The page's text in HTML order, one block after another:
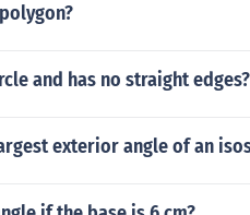
and has no straight edges?
exterior angle of an